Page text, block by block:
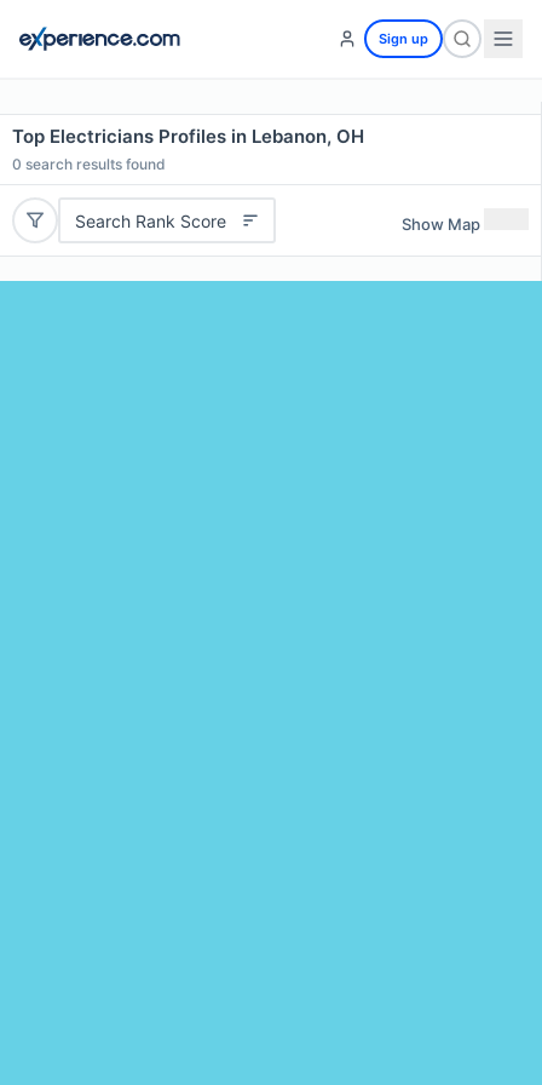
Sign up
Top Electricians Profiles in Lebanon, OH
0 search results found
Search Rank Score Show Map